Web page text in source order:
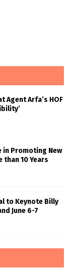
Agent Arfa’s HOF
in Promoting New
than 10 Years
to Keynote Billy
June 6-7